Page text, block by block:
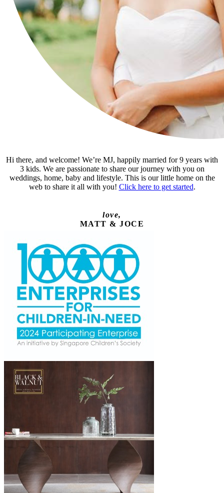
Hi there, and welcome! We’re MJ, happily married for 9 years with
3 kids. We are passionate to share our journey with you on
weddings, home, baby and lifestyle. This is our little home on the
web to share it all with you! Click here to get started.
love,
MATT & JOCE